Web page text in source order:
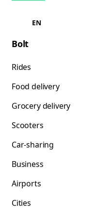
EN
Bolt
Rides
Food delivery
Grocery delivery
Scooters
Car-sharing
Business
Airports
Cities